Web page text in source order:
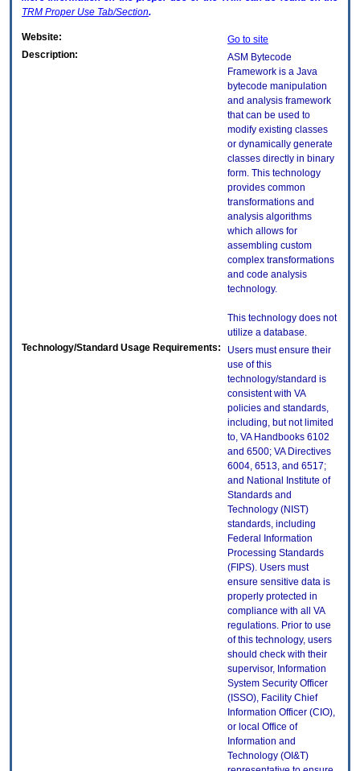
TRM Proper Use Tab/Section.
Website:
Go to site
Description:
ASM Bytecode
Framework is a Java
bytecode manipulation
and analysis framework
that can be used to
modify existing classes
or dynamically generate
classes directly in binary
form. This technology
provides common
transformations and
analysis algorithms
which allows for
assembling custom
complex transformations
and code analysis
technology.
This technology does not
utilize a database.
Technology/Standard Usage Requirements:
Users must ensure their
use of this
technology/standard is
consistent with VA
policies and standards,
including, but not limited
to, VA Handbooks 6102
and 6500; VA Directives
6004, 6513, and 6517;
and National Institute of
Standards and
Technology (NIST)
standards, including
Federal Information
Processing Standards
(FIPS). Users must
ensure sensitive data is
properly protected in
compliance with all VA
regulations. Prior to use
of this technology, users
should check with their
supervisor, Information
System Security Officer
(ISSO), Facility Chief
Information Officer (CIO),
or local Office of
Information and
Technology (OI&T)